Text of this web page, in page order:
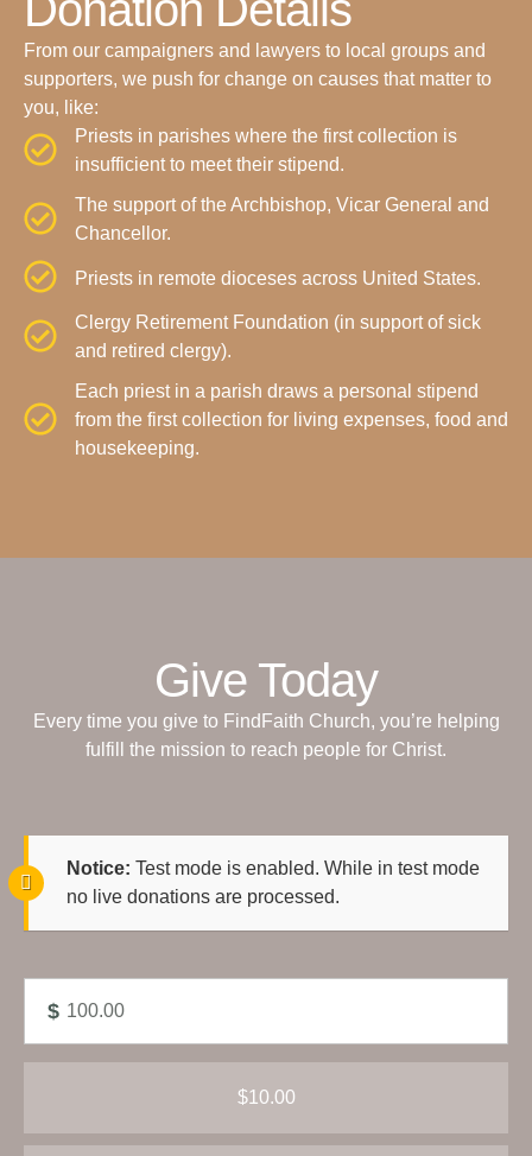
From our campaigners and lawyers to local groups and
supporters, we push for change on causes that matter to
you, like:
Priests in parishes where the first collection is
insufficient to meet their stipend.
The support of the Archbishop, Vicar General and
Chancellor.
Priests in remote dioceses across United States.
Clergy Retirement Foundation (in support of sick
and retired clergy).
Each priest in a parish draws a personal stipend
from the first collection for living expenses, food and
housekeeping.
Give Today
Every time you give to FindFaith Church, you’re helping
fulfill the mission to reach people for Christ.
Notice: Test mode is enabled. While in test mode
no live donations are processed.
$
$10.00